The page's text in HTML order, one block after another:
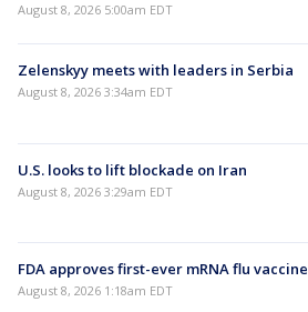
August 8, 2026 5:00am EDT
Zelenskyy meets with leaders in Serbia
August 8, 2026 3:34am EDT
U.S. looks to lift blockade on Iran
August 8, 2026 3:29am EDT
FDA approves first-ever mRNA flu vaccine
August 8, 2026 1:18am EDT